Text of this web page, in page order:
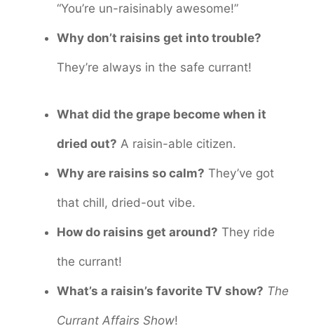
“You’re un-raisinably awesome!”
Why don’t raisins get into trouble?
They’re always in the safe currant!
What did the grape become when it
dried out? A raisin-able citizen.
Why are raisins so calm? They’ve got
that chill, dried-out vibe.
How do raisins get around? They ride
the currant!
What’s a raisin’s favorite TV show? The
Currant Affairs Show!